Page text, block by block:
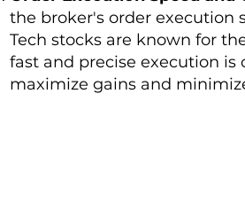
the broker's order execution
Tech stocks are known for
fast and precise execution is
maximize gains and